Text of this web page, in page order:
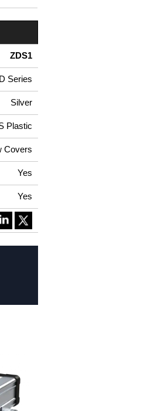
ZDS1
Series
Silver
Plastic
Covers
Yes
Yes